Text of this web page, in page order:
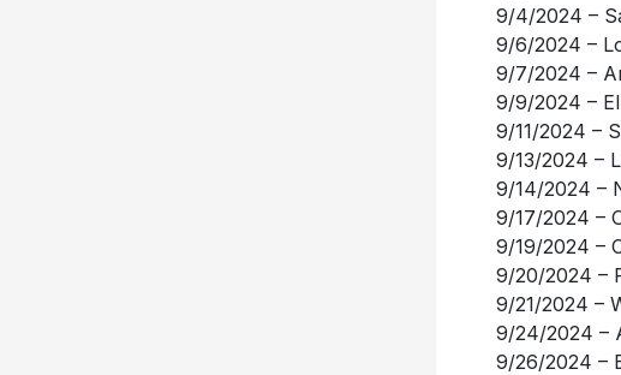
9/4/2024 –
9/6/2024 –
9/7/2024 –
9/9/2024 –
9/11/2024 –
9/13/2024 –
9/14/2024 –
9/17/2024 –
9/19/2024 –
9/20/2024 –
9/21/2024 –
9/24/2024 –
9/26/2024 –